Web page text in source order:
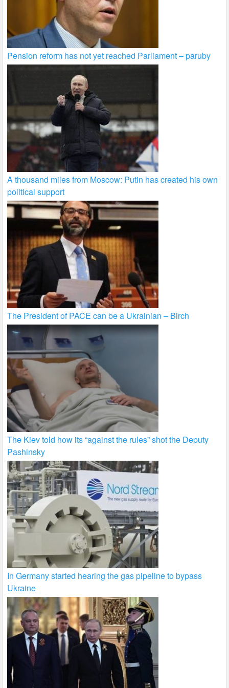
Pension reform has not yet reached Parliament – paruby
A thousand miles from Moscow: Putin has created his own
political support
The President of PACE can be a Ukrainian – Birch
The Kiev told how its “against the rules” shot the Deputy
Pashinsky
In Germany started hearing the gas pipeline to bypass
Ukraine